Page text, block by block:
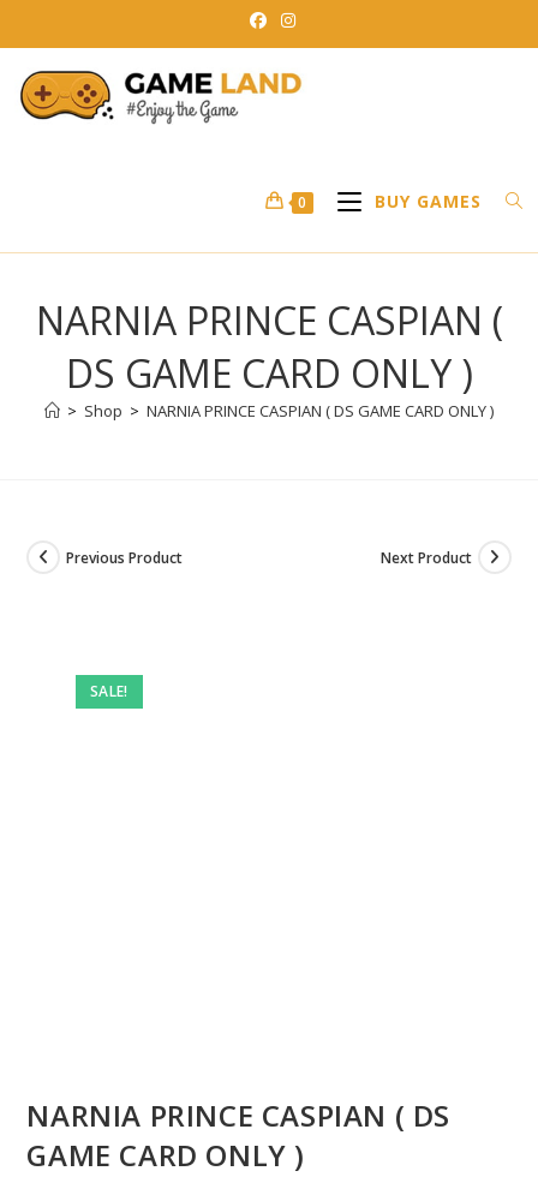
to
content
0 BUY GAMES
NARNIA PRINCE CASPIAN (
DS GAME CARD ONLY )
> Shop > NARNIA PRINCE CASPIAN ( DS GAME CARD ONLY )
SALE!
Previous Product Next Product
NARNIA PRINCE CASPIAN ( DS
GAME CARD ONLY )